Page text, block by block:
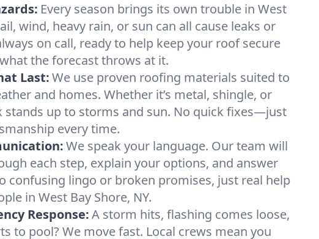
Every season brings its own trouble in West
wind, heavy rain, or sun can all cause leaks or
on call, ready to help keep your roof secure
the forecast throws at it.
Last:We use proven roofing materials suited to
and homes. Whether it’s metal, shingle, or
stands up to storms and sun. No quick fixes—just
every time.
We speak your language. Our team will
each step, explain your options, and answer
confusing lingo or broken promises, just real help
in West Bay Shore, NY.
Response:A storm hits, flashing comes loose,
to pool? We move fast. Local crews mean you